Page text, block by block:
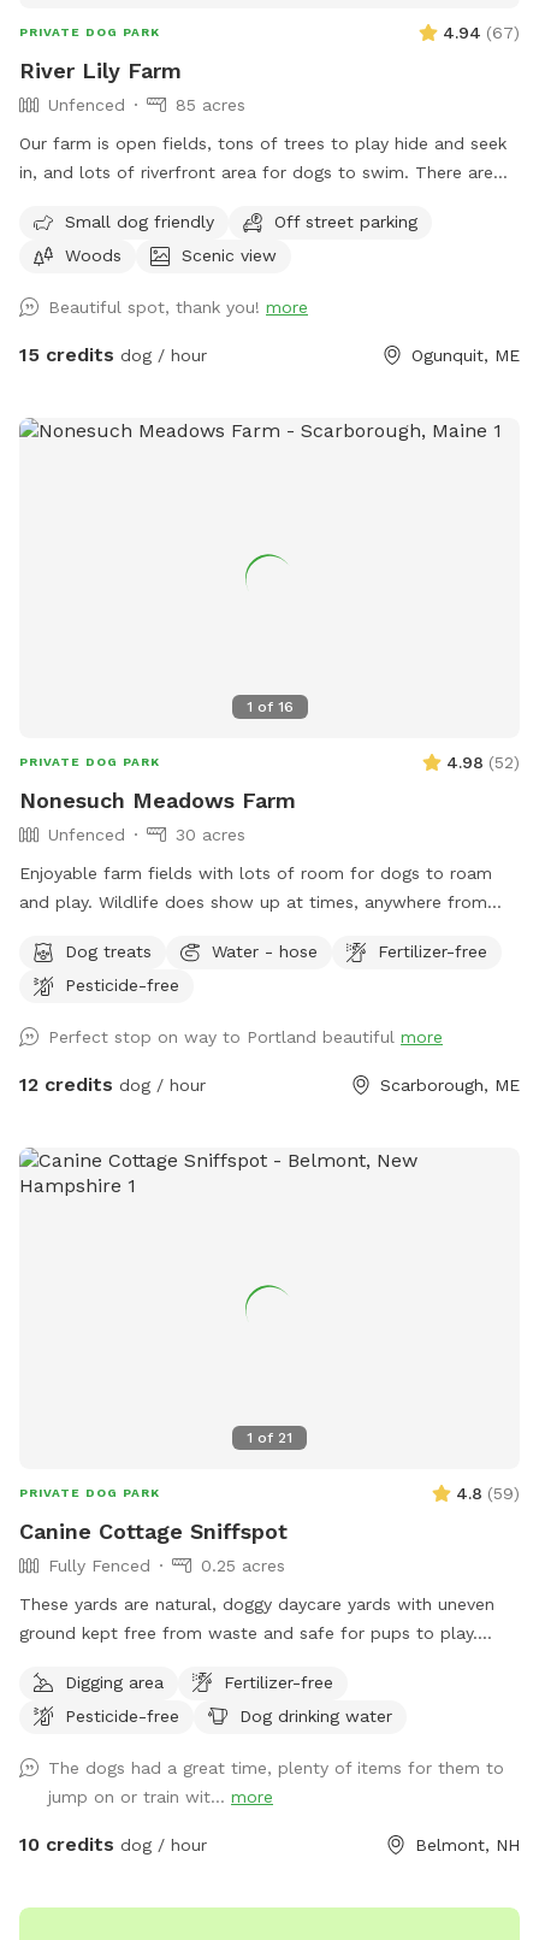
PRIVATE DOG PARK 4.94 (67)
River Lily Farm
Unfenced
85 acres
Our farm is open fields, tons of trees to play hide and seek
in, and lots of riverfront area for dogs to swim. There are
property. Center of property tends to be wet. My personal
dogs will remain inside the house while you are here. Bring
allowed off leash, at your own risk, please. We love all
breeds of dogs with every quirk and ability. We respect that
other animals. We will do our 100% best to ensure no
peaceful space. Bring your boots and bug spray! :)
Small dog friendly
Off street parking
Woods
Scenic view
Beautiful spot, thank you! more
15 credits dog / hour Ogunquit, ME
1 of 16
PRIVATE DOG PARK 4.98 (52)
Nonesuch Meadows Farm
Unfenced
30 acres
Enjoyable farm fields with lots of room for dogs to roam
and play. Wildlife does show up at times, anywhere from
abut a golf course, and often get stray balls fly over the
fence into our field. To avoid being hit by one, I’d
field. During deer season we do require the owner and dog
to be wearing orange, and don’t have guests come on
schedule with specific areas that can be utilized.
Dog treats Water - hose
Fertilizer-free
Pesticide-free
Perfect stop on way to Portland beautiful more
12 credits dog / hour Scarborough, ME
1 of 21
PRIVATE DOG PARK 4.8 (59)
Canine Cottage Sniffspot
Fully Fenced
0.25 acres
These yards are natural, doggy daycare yards with uneven
ground kept free from waste and safe for pups to play.
for nighttime use.
Digging area
Fertilizer-free
Pesticide-free
Dog drinking water
The dogs had a great time, plenty of items for them to
jump on or train wit... more
10 credits dog / hour Belmont, NH